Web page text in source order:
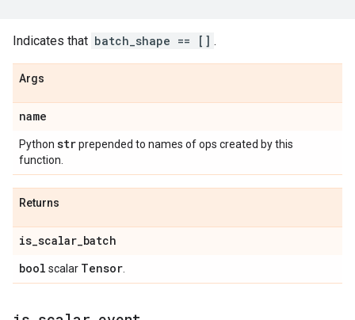
Indicates that batch_shape == [] .
Args
name
Python strprepended to names of ops created by this
function.
Returns
is_scalar_batch
bool scalar Tensor